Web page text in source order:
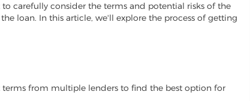
carefully consider the terms and potential risks of the
loan. In this article, we'll explore the process of getting
terms from multiple lenders to find the best option for